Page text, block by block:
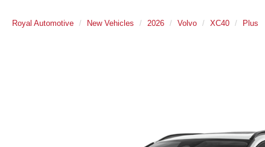
Royal Automotive New Vehicles 2026 Volvo XC40 Plus